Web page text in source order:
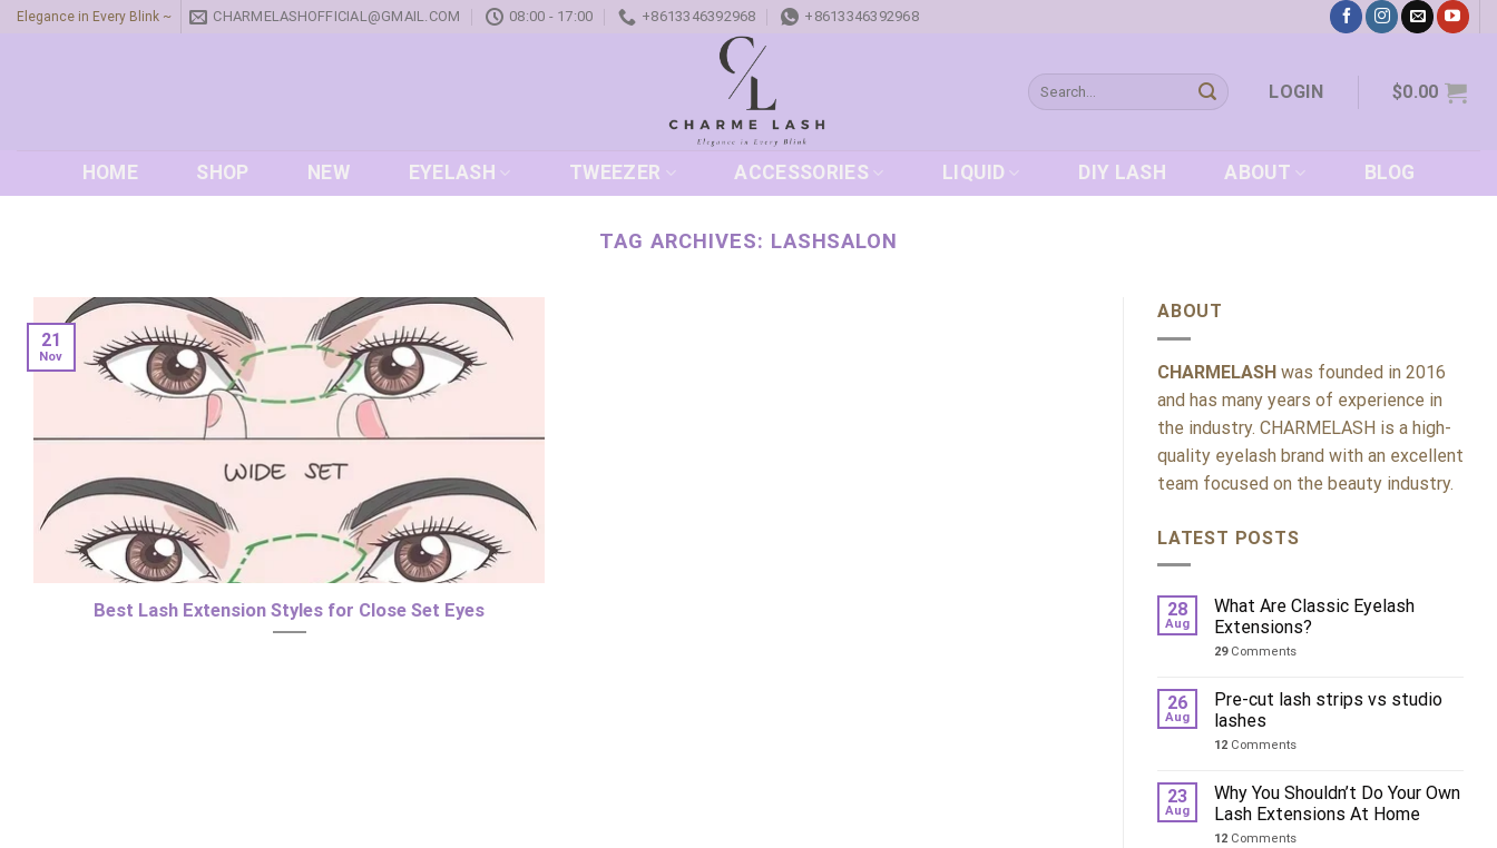
SkipElegance in Every Blink ~ CHARMELASHOFFICIAL@GMAIL.COM 08:00 - 17:00 +8613346392968 +8613346392968
Search
for:
LOGIN $0.00
HOME SHOP NEW EYELASH TWEEZER ACCESSORIES LIQUID DIY LASH ABOUT BLOG
TAG ARCHIVES: LASHSALON
Best Lash Extension Styles for Close Set Eyes
21
Nov
ABOUT
CHARMELASH was founded in 2016
and has many years of experience in
the industry. CHARMELASH is a high-
quality eyelash brand with an excellent
team focused on the beauty industry.
LATEST POSTS
28
Aug
What Are Classic Eyelash
Extensions?
29Comments
26
Aug
Pre-cut lash strips vs studio
lashes
12 Comments
23
Aug
Why You Shouldn’t Do Your Own
Lash Extensions At Home
12 Comments